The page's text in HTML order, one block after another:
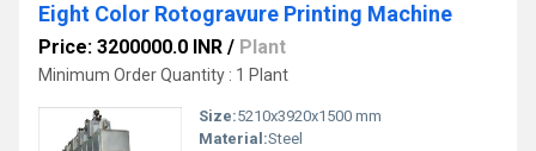
Eight Color Rotogravure Printing Machine
Price: 3200000.0 INR / Plant
Minimum Order Quantity : 1 Plant
Size:5210x3920x1500 mm
Material:Steel